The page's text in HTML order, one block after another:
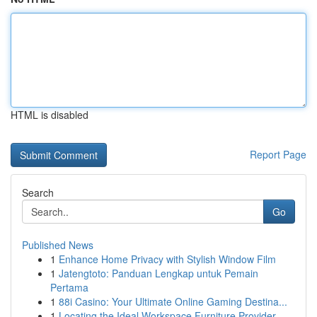
HTML is disabled
Report Page
Search
Go
Published News
1 Enhance Home Privacy with Stylish Window Film
1 Jatengtoto: Panduan Lengkap untuk Pemain
Pertama
1 88i Casino: Your Ultimate Online Gaming Destina...